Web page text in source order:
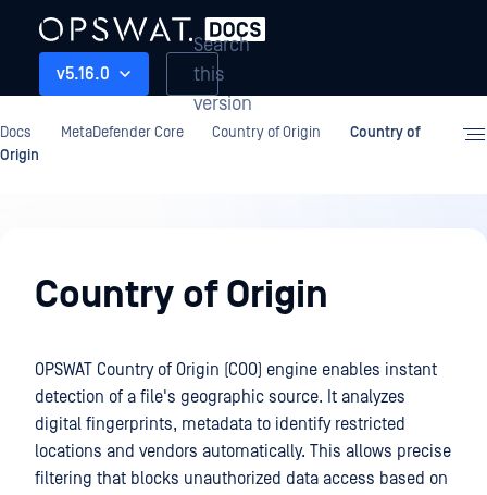
v5.16.0
Search
this
version
Docs MetaDefender Core Country of Origin
Country of
Origin
OriginCountry of Origin
OPSWAT Country of Origin (COO) engine enables instant
detection of a file's geographic source. It analyzes
digital fingerprints, metadata to identify restricted
locations and vendors automatically. This allows precise
filtering that blocks unauthorized data access based on